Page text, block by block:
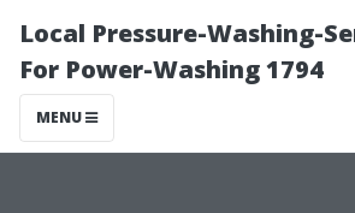
Local Pressure-Washing-
For Power-Washing 1794
MENU